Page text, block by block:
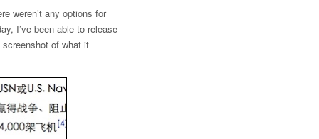
weren’t any options for
I’ve been able to release
of what it